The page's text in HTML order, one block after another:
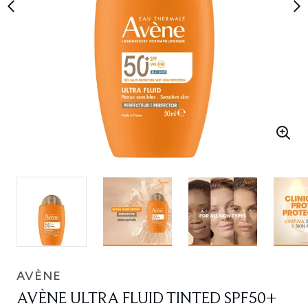
AVÈNE
AVÈNE ULTRA FLUID TINTED SPF50+